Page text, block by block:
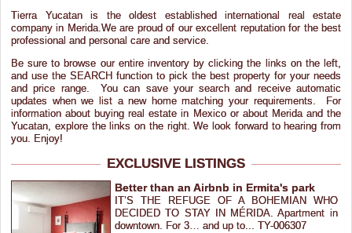
Tierra Yucatan is the oldest established international real estate
company in Merida.We are proud of our excellent reputation for the best
professional and personal care and service.
Be sure to browse our entire inventory by clicking the links on the left,
and use the SEARCH function to pick the best property for your needs
and price range. You can save your search and receive automatic
updates when we list a new home matching your requirements. For
information about buying real estate in Mexico or about Merida and the
Yucatan, explore the links on the right. We look forward to hearing from
you. Enjoy!
EXCLUSIVE LISTINGS
Better than an Airbnb in Ermita's park
IT’S THE REFUGE OF A BOHEMIAN WHO
DECIDED TO STAY IN MÉRIDA. Apartment in
downtown. For 3… and up to... TY-006307